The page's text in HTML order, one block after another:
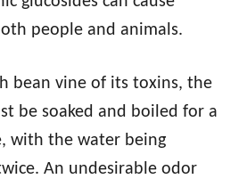
people and animals.
bean vine of its toxins, the
be soaked and boiled for a
with the water being
An undesirable odor